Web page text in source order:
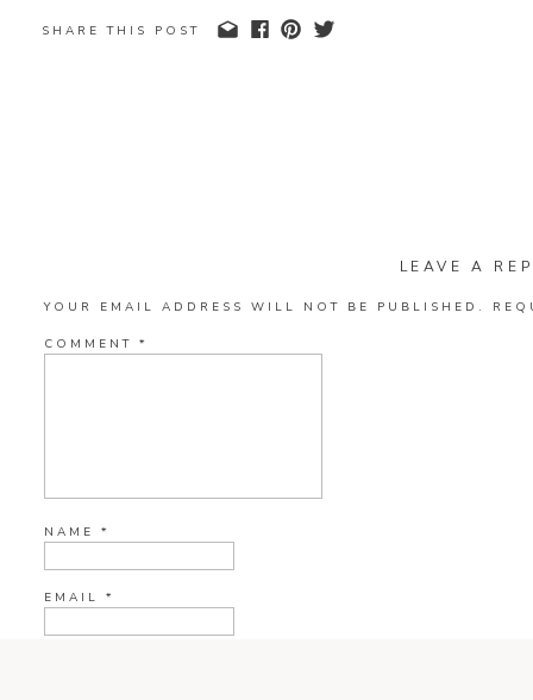
SHARE THIS POST
LEAVE A
YOUR EMAIL ADDRESS WILL NOT BE PUBLISHED.
COMMENT *
NAME *
EMAIL *